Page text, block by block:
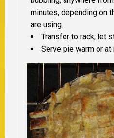
minutes, depending on
are using.
Transfer to rack; let
Serve pie warm or at